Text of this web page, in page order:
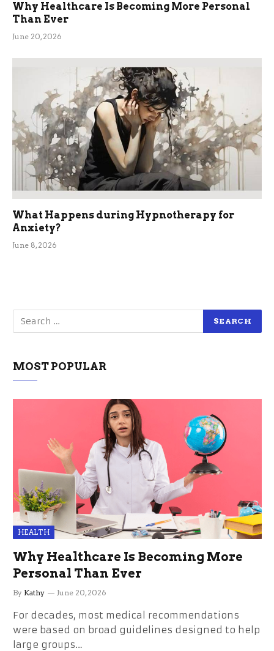
Why Healthcare Is Becoming More Personal
Than Ever
June 20, 2026
What Happens during Hypnotherapy for
Anxiety?
June 8, 2026
MOST POPULAR
HEALTH
Why Healthcare Is Becoming More
Personal Than Ever
By Kathy June 20, 2026
For decades, most medical recommendations
were based on broad guidelines designed to help
large groups…